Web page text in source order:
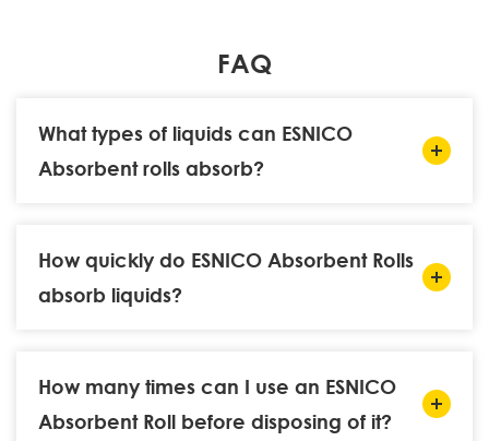
FAQ
What types of liquids can ESNICO
Absorbent rolls absorb?
How quickly do ESNICO Absorbent Rolls
absorb liquids?
How many times can I use an ESNICO
Absorbent Roll before disposing of it?